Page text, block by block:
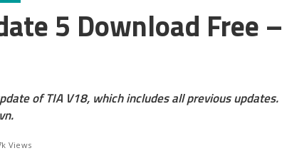
5 Download Free –
of TIA V18, which includes all previous updates.
Views